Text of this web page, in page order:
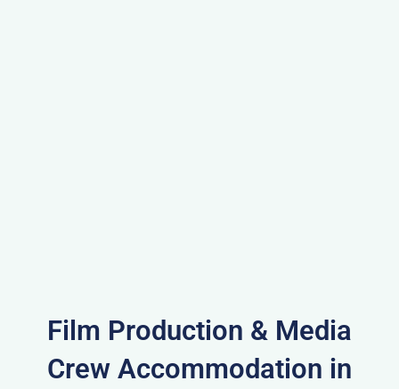
Film Production & Media
Crew Accommodation in